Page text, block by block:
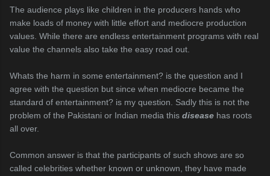
The audience plays like children in the producers hands who
make loads of money with little effort and mediocre production
values. While there are endless entertainment programs with real
value the channels also take the easy road out.
Whats the harm in some entertainment? is the question and I
agree with the question but since when mediocre became the
standard of entertainment? is my question. Sadly this is not the
problem of the Pakistani or Indian media this disease has roots
all over.
Common answer is that the participants of such shows are so
called celebrities whether known or unknown, they have made